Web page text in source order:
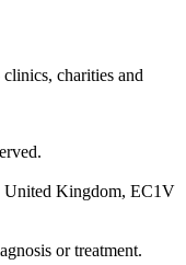
charities and
United Kingdom, EC1V
or treatment.